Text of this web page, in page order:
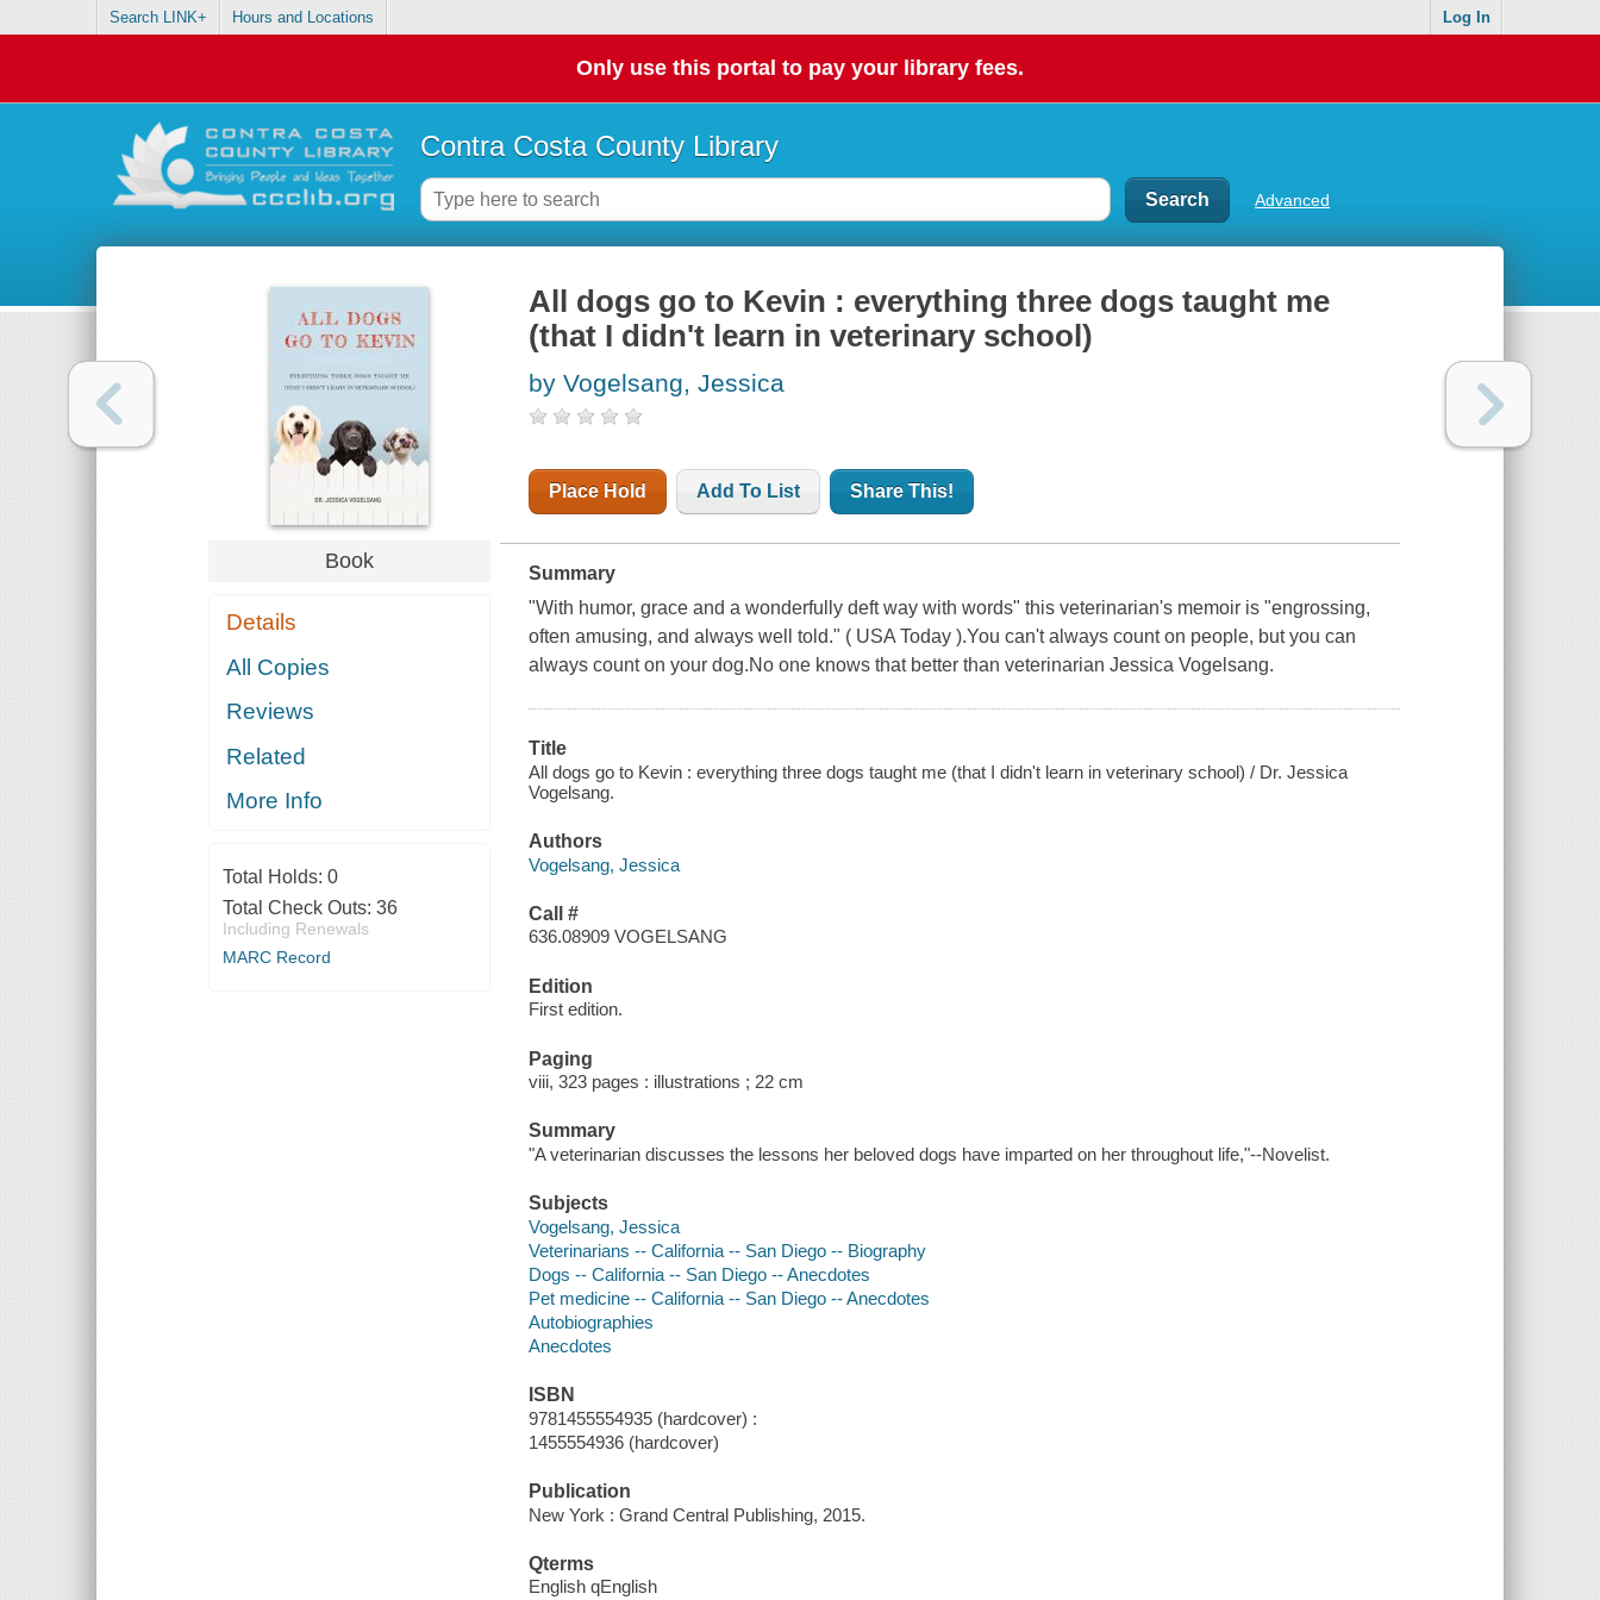
Search LINK+ Hours and Locations Log In
Only use this portal to pay your library fees.
Contra Costa County Library
Advanced
Book
Details
All Copies
Reviews
Related
More Info
Total Holds: 0
Total Check Outs: 36
Including Renewals
MARC Record
All dogs go to Kevin : everything three dogs taught me
(that I didn't learn in veterinary school)
by Vogelsang, Jessica
Place Hold Add To List Share This!
Summary
"With humor, grace and a wonderfully deft way with words" this veterinarian's memoir is "engrossing,
often amusing, and always well told." ( USA Today ).You can't always count on people, but you can
always count on your dog.No one knows that better than veterinarian Jessica Vogelsang.
Title
All dogs go to Kevin : everything three dogs taught me (that I didn't learn in veterinary school) / Dr. Jessica
Vogelsang.
Authors
Vogelsang, Jessica
Call #
636.08909 VOGELSANG
Edition
First edition.
Paging
viii, 323 pages : illustrations ; 22 cm
Summary
"A veterinarian discusses the lessons her beloved dogs have imparted on her throughout life,"--Novelist.
Subjects
Vogelsang, Jessica
Veterinarians -- California -- San Diego -- Biography
Dogs -- California -- San Diego -- Anecdotes
Pet medicine -- California -- San Diego -- Anecdotes
Autobiographies
Anecdotes
ISBN
9781455554935 (hardcover) :
1455554936 (hardcover)
Publication
New York : Grand Central Publishing, 2015.
Qterms
English qEnglish